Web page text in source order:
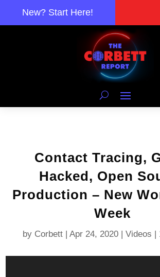
New? Start Here!
Contact Tracing,
Hacked, Open
Production – New
Week
by Corbett |Apr 24, 2020 |Videos |